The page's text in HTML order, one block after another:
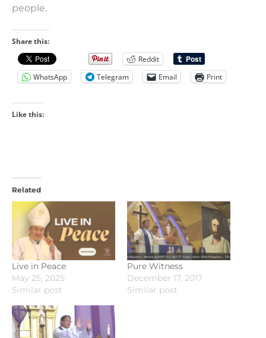
people.
Share this:
Reddit
WhatsApp
Telegram Email Print
Like this:
Related
Live in Peace
May 25, 2025
Similar post
Pure Witness
December 17, 2017
Similar post